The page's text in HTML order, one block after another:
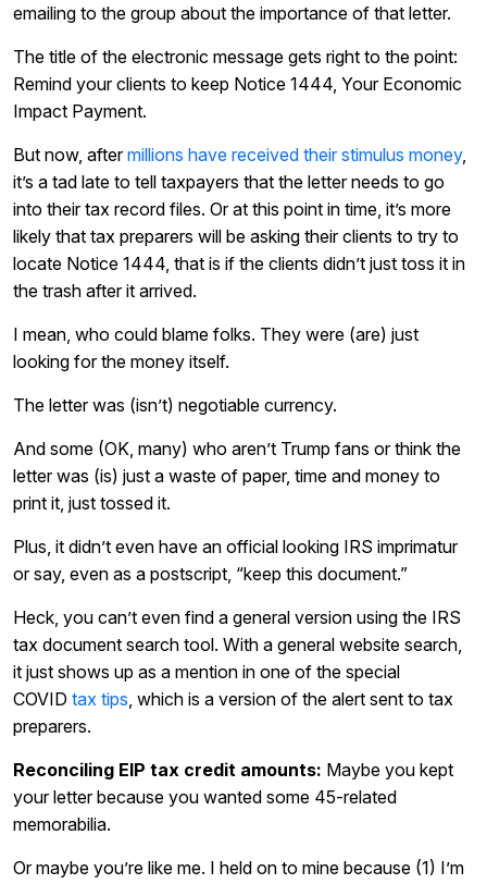
emailing to the group about the importance of that letter.
The title of the electronic message gets right to the point:
Remind your clients to keep Notice 1444, Your Economic
Impact Payment.
But now, aftermillions have received their stimulus money,
it’s a tad late to tell taxpayers that the letter needs to go
into their tax record files. Or at this point in time, it’s more
likely that tax preparers will be asking their clients to try to
locate Notice 1444, that is if the clients didn’t just toss it in
the trash after it arrived.
I mean, who could blame folks. They were (are) just
looking for the money itself.
The letter was (isn’t) negotiable currency.
And some (OK, many) who aren’t Trump fans or think the
letter was (is) just a waste of paper, time and money to
print it, just tossed it.
Plus, it didn’t even have an official looking IRS imprimatur
or say, even as a postscript, “keep this document.”
Heck, you can’t even find a general version using the IRS
tax document search tool. With a general website search,
it just shows up as a mention in one of the special
COVID tax tips, which is a version of the alert sent to tax
preparers.
Reconciling EIP tax credit amounts: Maybe you kept
your letter because you wanted some 45-related
memorabilia.
Or maybe you’re like me. I held on to mine because (1) I’m